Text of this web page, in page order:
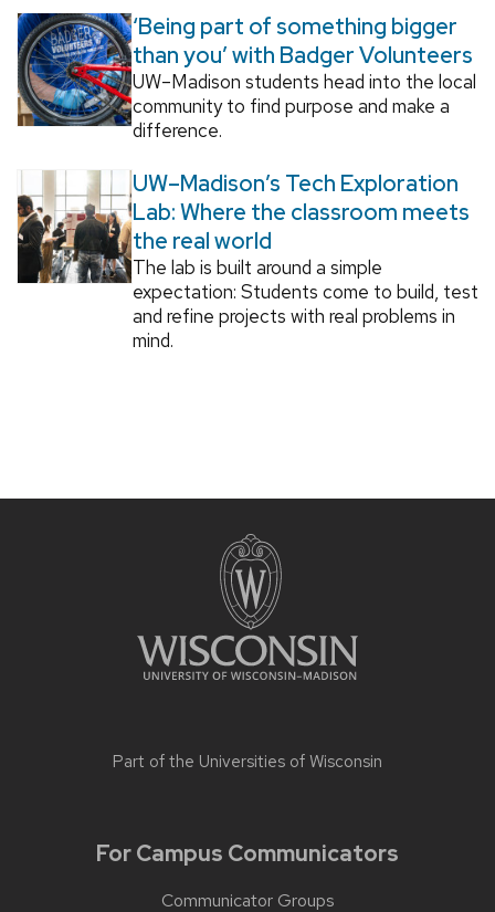
‘Being part of something bigger
than you’ with Badger Volunteers
UW–Madison students head into the local
community to find purpose and make a
difference.
UW–Madison’s Tech Exploration
Lab: Where the classroom meets
the real world
The lab is built around a simple
expectation: Students come to build, test
and refine projects with real problems in
mind.
Part of the Universities of Wisconsin
For Campus Communicators
Communicator Groups